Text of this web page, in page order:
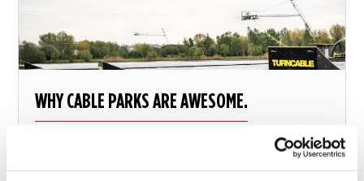
WHY CABLE PARKS ARE AWESOME.